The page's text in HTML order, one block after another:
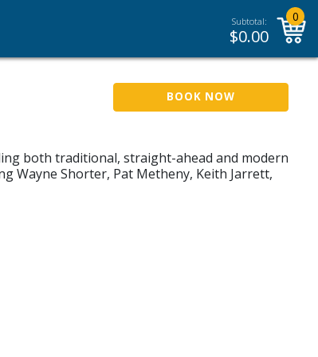
Subtotal:
$0.00
0
BOOK NOW
both traditional, straight-ahead and modern
Wayne Shorter, Pat Metheny, Keith Jarrett,